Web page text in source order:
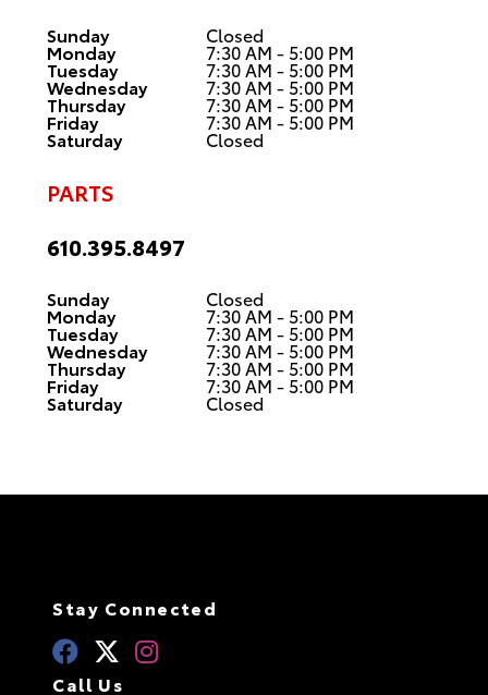
Sunday Closed
Monday 7:30 AM - 5:00 PM
Tuesday 7:30 AM - 5:00 PM
Wednesday 7:30 AM - 5:00 PM
Thursday 7:30 AM - 5:00 PM
Friday 7:30 AM - 5:00 PM
Saturday Closed
PARTS
610.395.8497
Sunday Closed
Monday 7:30 AM - 5:00 PM
Tuesday 7:30 AM - 5:00 PM
Wednesday 7:30 AM - 5:00 PM
Thursday 7:30 AM - 5:00 PM
Friday 7:30 AM - 5:00 PM
Saturday Closed
Stay Connected
Call Us